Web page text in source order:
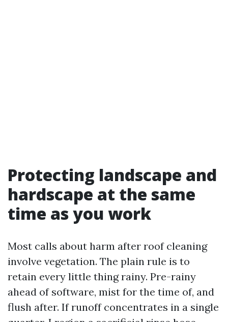
Protecting landscape and
hardscape at the same
time as you work
Most calls about harm after roof cleaning
involve vegetation. The plain rule is to
retain every little thing rainy. Pre-rainy
ahead of software, mist for the time of, and
flush after. If runoff concentrates in a single